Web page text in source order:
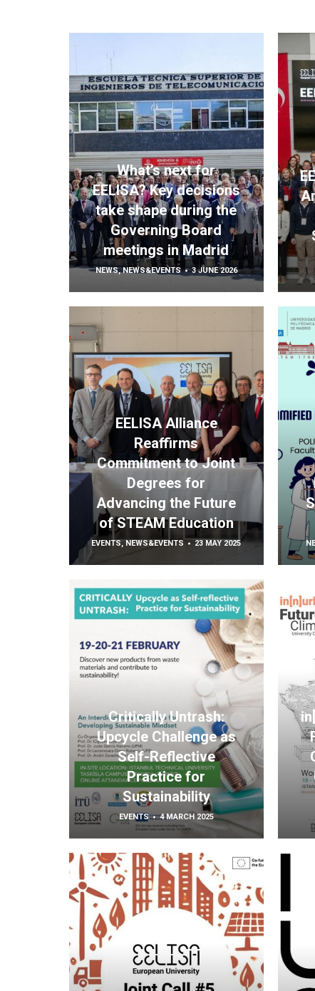
What’s next for
EELISA? Key decisions
take shape during the
Governing Board
meetings in Madrid
NEWS,NEWS&EVENTS 3 JUNE 2026
EELISA Alliance
Reaffirms
Commitment to Joint
Degrees for
Advancing the Future
of STEAM Education
EVENTS, NEWS&EVENTS 23 MAY 2025
Critically Untrash:
Upcycle Challenge as
Self-Reflective
Practice for
Sustainability
EVENTS 4 MARCH 2025